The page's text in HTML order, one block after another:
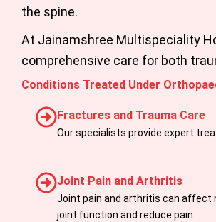
the spine.
At Jainamshree Multispeciality
comprehensive care for both
Conditions Treated Under
Fractures and Trauma Care
Our specialists provide expert
Joint Pain and Arthritis
Joint pain and arthritis can affect
joint function and reduce pain.